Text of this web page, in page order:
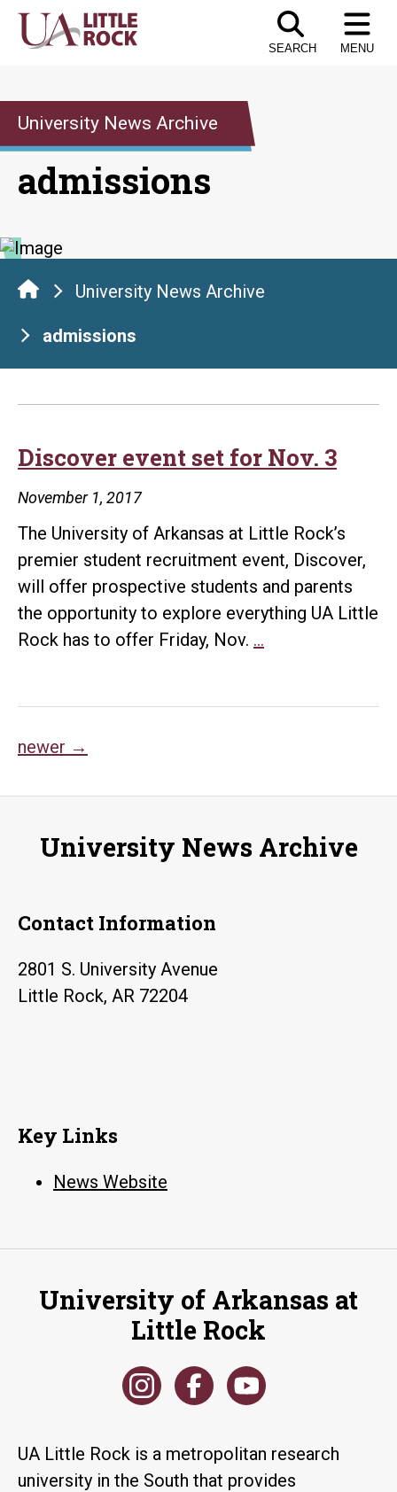
Skip
SEARCH MENU
University News Archive
admissions
University News Archive
admissions
Discover event set for Nov. 3
November 1, 2017
The University of Arkansas at Little Rock’s
premier student recruitment event, Discover,
will offer prospective students and parents
the opportunity to explore everything UA Little
Rock has to offer Friday, Nov. …
Posts
navigation
newer →
University News Archive
Contact Information
2801 S. University Avenue
Little Rock, AR 72204
Key Links
News Website
University of Arkansas at
Little Rock
UA Little Rock is a metropolitan research
university in the South that provides